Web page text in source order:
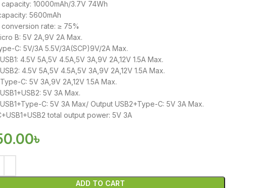
10000mAh/3.7V 74Wh
5600mAh
rate: ≥ 75%
B: 5V 2A,9V 2A Max.
C: 5V/3A 5.5V/3A(SCP)9V/2A Max.
4.5V 5A,5V 4.5A,5V 3A,9V 2A,12V 1.5A Max.
4.5V 5A,5V 4.5A,5V 3A,9V 2A,12V 1.5A Max.
C: 5V 3A,9V 2A,12V 1.5A Max.
5V 3A Max.
C: 5V 3A Max/ Output USB2+Type-C: 5V 3A Max.
total output power: 5V 3A
৳
ADD TO CART